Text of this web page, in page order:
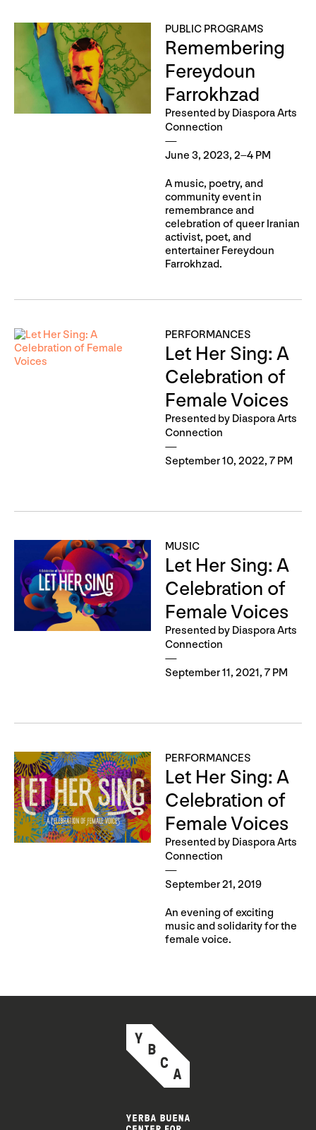
PUBLIC PROGRAMS
Remembering
Fereydoun
Farrokhzad
Presented by Diaspora Arts
Connection
June 3, 2023, 2–4 PM
A music, poetry, and
community event in
remembrance and
celebration of queer Iranian
activist, poet, and
entertainer Fereydoun
Farrokhzad.
PERFORMANCES
Let Her Sing: A
Celebration of
Female Voices
Presented by Diaspora Arts
Connection
September 10, 2022, 7 PM
MUSIC
Let Her Sing: A
Celebration of
Female Voices
Presented by Diaspora Arts
Connection
September 11, 2021, 7 PM
PERFORMANCES
Let Her Sing: A
Celebration of
Female Voices
Presented by Diaspora Arts
Connection
September 21, 2019
An evening of exciting
music and solidarity for the
female voice.